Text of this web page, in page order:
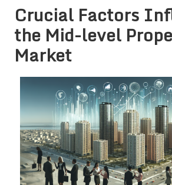
Crucial Factors
the Mid-level
Market